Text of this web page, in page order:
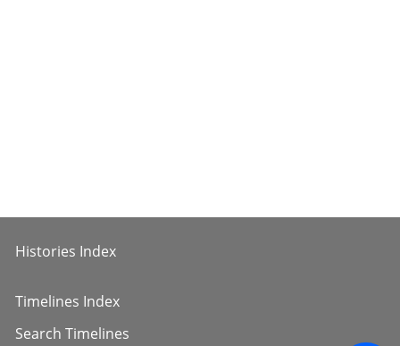
Histories Index
Timelines Index
Search Timelines